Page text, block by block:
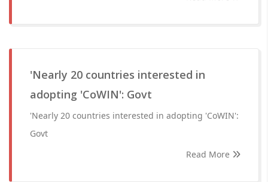
'Nearly 20 countries interested in
adopting 'CoWIN': Govt
'Nearly 20 countries interested in adopting 'CoWIN':
Govt
Read More